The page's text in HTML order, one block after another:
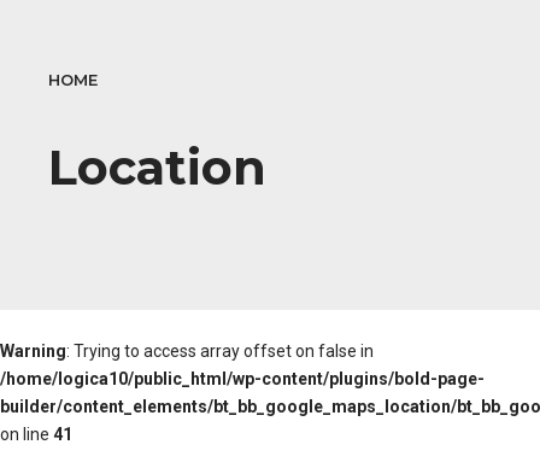
HOME
Location
Warning: Trying to access array offset on false in
/home/logica10/public_html/wp-content/plugins/bold-page-
builder/content_elements/bt_bb_google_maps_location/
on line 41